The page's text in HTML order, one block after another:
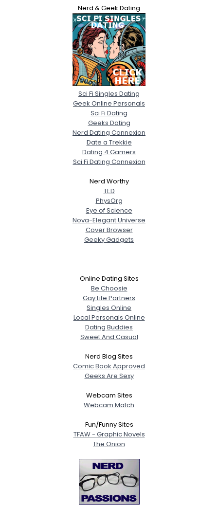
Nerd & Geek Dating
Sci Fi Singles Dating
Geek Online Personals
Sci Fi Dating
Geeks Dating
Nerd Dating Connexion
Date a Trekkie
Dating 4 Gamers
Sci Fi Dating Connexion
Nerd Worthy
TED
PhysOrg
Eye of Science
Nova-Elegant Universe
Cover Browser
Geeky Gadgets
Online Dating Sites
Be Choosie
Gay Life Partners
Singles Online
Local Personals Online
Dating Buddies
Sweet And Casual
Nerd Blog Sites
Comic Book Approved
Geeks Are Sexy
Webcam Sites
Webcam Match
Fun/Funny Sites
TFAW - Graphic Novels
The Onion